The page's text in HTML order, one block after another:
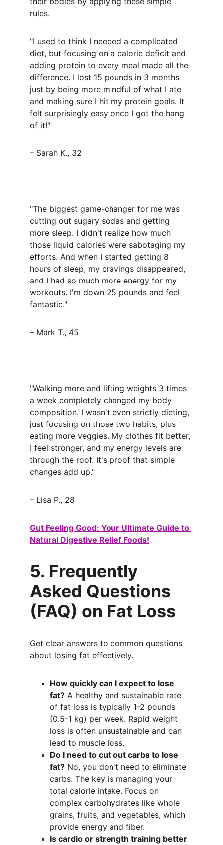
rules.
"I used to think I needed a complicated
diet, but focusing on a calorie deficit and
adding protein to every meal made all the
difference. I lost 15 pounds in 3 months
just by being more mindful of what I ate
and making sure I hit my protein goals. It
felt surprisingly easy once I got the hang
of it!"
– Sarah K., 32
"The biggest game-changer for me was
cutting out sugary sodas and getting
more sleep. I didn't realize how much
those liquid calories were sabotaging my
efforts. And when I started getting 8
hours of sleep, my cravings disappeared,
and I had so much more energy for my
workouts. I'm down 25 pounds and feel
fantastic."
– Mark T., 45
"Walking more and lifting weights 3 times
a week completely changed my body
composition. I wasn't even strictly dieting,
just focusing on those two habits, plus
eating more veggies. My clothes fit better,
I feel stronger, and my energy levels are
through the roof. It's proof that simple
changes add up."
– Lisa P., 28
Gut Feeling Good: Your Ultimate Guide to
Natural Digestive Relief Foods!
5. Frequently
Asked Questions
(FAQ) on Fat Loss
Get clear answers to common questions
about losing fat effectively.
How quickly can I expect to lose
fat? A healthy and sustainable rate
of fat loss is typically 1-2 pounds
(0.5-1 kg) per week. Rapid weight
loss is often unsustainable and can
lead to muscle loss.
Do I need to cut out carbs to lose
fat? No, you don't need to eliminate
carbs. The key is managing your
total calorie intake. Focus on
complex carbohydrates like whole
grains, fruits, and vegetables, which
provide energy and fiber.
Is cardio or strength training better